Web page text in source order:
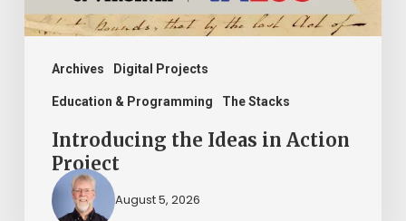
Archives Digital Projects
Education & Programming The Stacks
Introducing the Ideas in Action
Project
August 5, 2026